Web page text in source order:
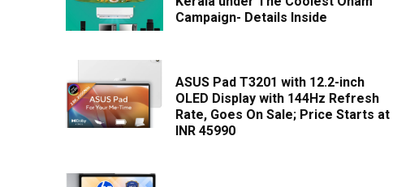
Campaign- Details Inside
ASUS Pad T3201 with 12.2-inch
OLED Display with 144Hz Refresh
Rate, Goes On Sale; Price Starts at
INR 45990